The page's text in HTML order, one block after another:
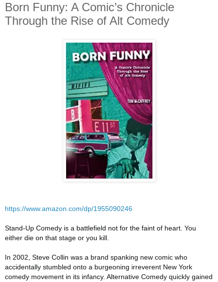
Born Funny: A Comic’s Chronicle
Through the Rise of Alt Comedy
https://www.amazon.com/dp/1955090246
Stand-Up Comedy is a battlefield not for the faint of heart. You
either die on that stage or you kill.
In 2002, Steve Collin was a brand spanking new comic who
accidentally stumbled onto a burgeoning irreverent New York
comedy movement in its infancy. Alternative Comedy quickly gained